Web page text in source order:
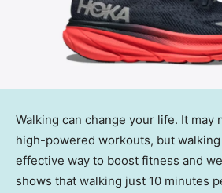
Walking can change your life. It may
high-powered workouts, but
effective way to boost fitness and
shows that walking just 10 minutes